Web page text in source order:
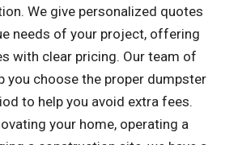
We give personalized quotes
needs of your project, offering
with clear pricing. Our team of
you choose the proper dumpster
to help you avoid extra fees.
your home, operating a